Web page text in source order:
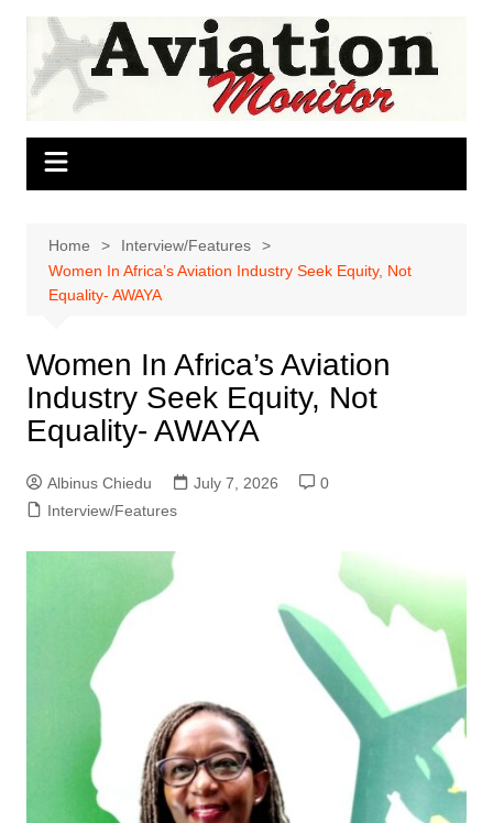
Skip
content
Home
Interview/Features
Women In Africa’s Aviation Industry Seek Equity, Not
Equality- AWAYA
Women In Africa’s Aviation
Industry Seek Equity, Not
Equality- AWAYA
Albinus Chiedu July 7, 2026
0
Interview/Features